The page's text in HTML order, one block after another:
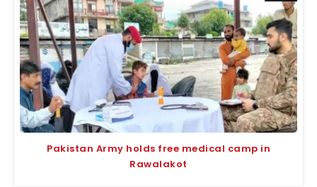
Pakistan Army holds free medical camp in
Rawalakot